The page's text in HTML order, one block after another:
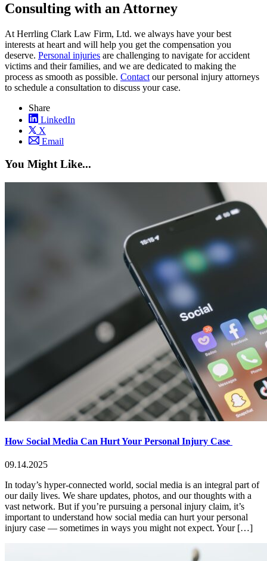
Consulting with an Attorney
At Herrling Clark Law Firm, Ltd. we always have your best
interests at heart and will help you get the compensation you
deserve. Personal injuries are challenging to navigate for accident
victims and their families, and we are dedicated to making the
process as smooth as possible. Contact our personal injury attorneys
to schedule a consultation to discuss your case.
Share
LinkedIn
X
Email
You Might Like...
How Social Media Can Hurt Your Personal Injury Case
09.14.2025
In today’s hyper-connected world, social media is an integral part of
our daily lives. We share updates, photos, and our thoughts with a
vast network. But if you’re pursuing a personal injury claim, it’s
important to understand how social media can hurt your personal
injury case — sometimes in ways you might not expect. Your […]